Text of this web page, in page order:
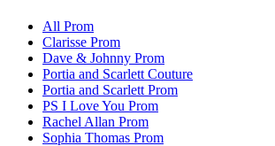
All Prom
Clarisse Prom
Dave & Johnny Prom
Portia and Scarlett Couture
Portia and Scarlett Prom
PS I Love You Prom
Rachel Allan Prom
Sophia Thomas Prom